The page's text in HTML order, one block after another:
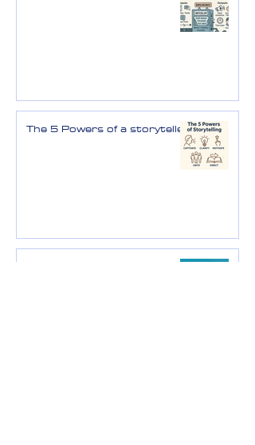
The 5 Powers of a storyteller